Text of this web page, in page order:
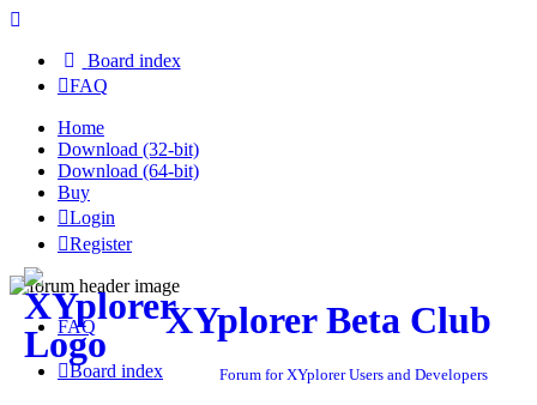
Board index
FAQ
Home
Download (32-bit)
Download (64-bit)
Buy
Login
Register
XYplorer Beta Club
Forum for XYplorer Users and Developers
FAQ
Board index